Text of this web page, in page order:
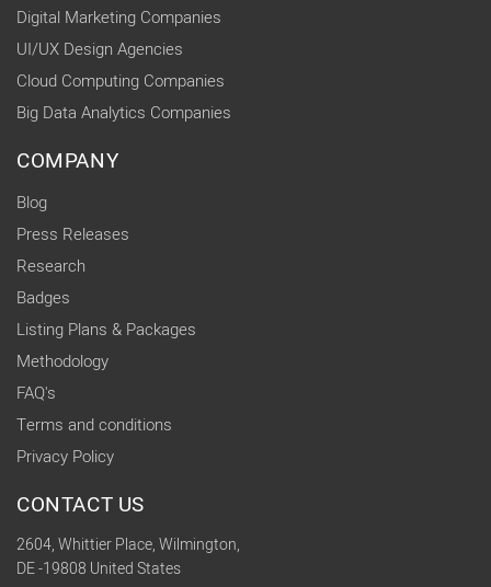
Digital Marketing Companies
UI/UX Design Agencies
Cloud Computing Companies
Big Data Analytics Companies
COMPANY
Blog
Press Releases
Research
Badges
Listing Plans & Packages
Methodology
FAQ's
Terms and conditions
Privacy Policy
CONTACT US
2604, Whittier Place, Wilmington,
DE -19808 United States